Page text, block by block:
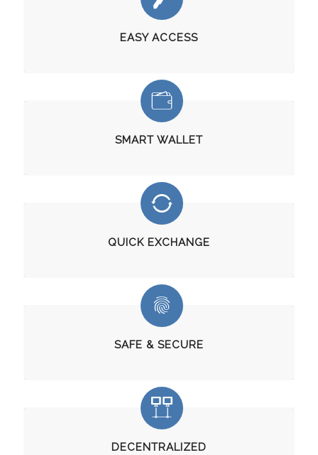
EASY ACCESS
SMART WALLET
QUICK EXCHANGE
SAFE & SECURE
DECENTRALIZED